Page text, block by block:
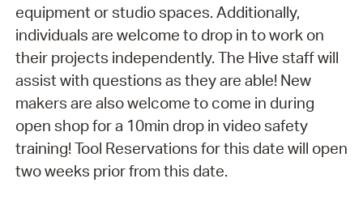
equipment or studio spaces. Additionally,
individuals are welcome to drop in to work on
their projects independently. The Hive staff will
assist with questions as they are able! New
makers are also welcome to come in during
open shop for a 10min drop in video safety
training! Tool Reservations for this date will open
two weeks prior from this date.